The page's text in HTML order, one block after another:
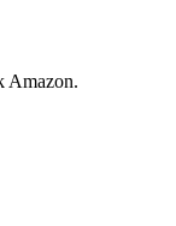
Amazon.